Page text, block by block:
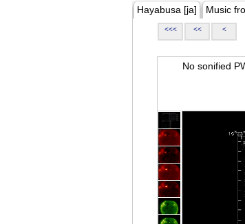
Hayabusa [ja] Music
<<< << <
No sonified